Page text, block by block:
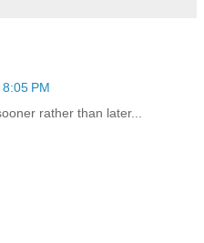
PM
rather than later...